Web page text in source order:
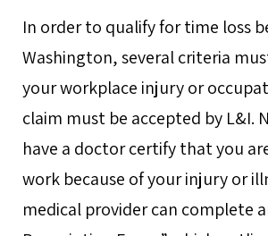
In order to qualify for time loss
Washington, several criteria
your workplace injury or
claim must be accepted by L&I.
have a doctor certify that you
work because of your injury or
medical provider can complete